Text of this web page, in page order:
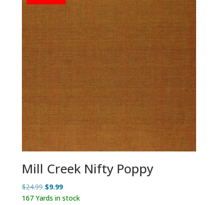
Mill Creek Nifty Poppy
$24.99 Original
price
$9.99Current
price
167 Yards in stock